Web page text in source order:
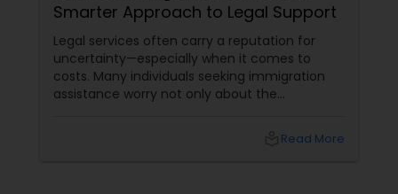
Criminal Defense Attorneys
Child Support Lawyers
Smarter Approach to Legal Support
Legal services often carry a reputation for
uncertainty—especially when it comes to
costs. Many individuals seeking immigration
assistance worry not only about the
why flat-fee immigration services haveRead More